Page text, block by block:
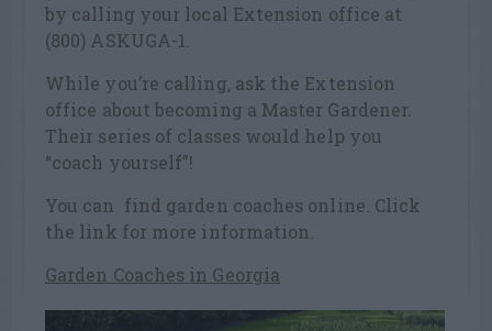
by calling your local Extension office at
(800) ASKUGA-1.
While you’re calling, ask the Extension
office about becoming a Master Gardener.
Their series of classes would help you
“coach yourself”!
You can find garden coaches online. Click
the link for more information.
Garden Coaches in Georgia